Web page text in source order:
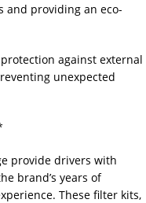
and providing an eco-
against external
unexpected
provide drivers with
brand’s years of
These filter kits,